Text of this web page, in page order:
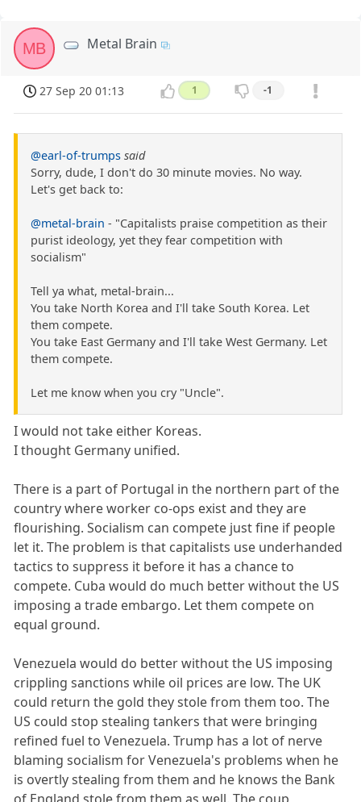
MB Metal Brain
27 Sep 20 01:13 1 -1
@earl-of-trumps said
Sorry, dude, I don't do 30 minute movies. No way.
Let's get back to:
@metal-brain - "Capitalists praise competition as their
purist ideology, yet they fear competition with
socialism"
Tell ya what, metal-brain...
You take North Korea and I'll take South Korea. Let
them compete.
You take East Germany and I'll take West Germany. Let
them compete.
Let me know when you cry "Uncle".
I would not take either Koreas.
I thought Germany unified.
There is a part of Portugal in the northern part of the
country where worker co-ops exist and they are
flourishing. Socialism can compete just fine if people
let it. The problem is that capitalists use underhanded
tactics to suppress it before it has a chance to
compete. Cuba would do much better without the US
imposing a trade embargo. Let them compete on
equal ground.
Venezuela would do better without the US imposing
crippling sanctions while oil prices are low. The UK
could return the gold they stole from them too. The
US could stop stealing tankers that were bringing
refined fuel to Venezuela. Trump has a lot of nerve
blaming socialism for Venezuela's problems when he
is overtly stealing from them and he knows the Bank